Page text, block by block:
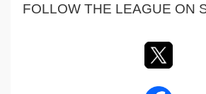
FOLLOW THE LEAGUE ON